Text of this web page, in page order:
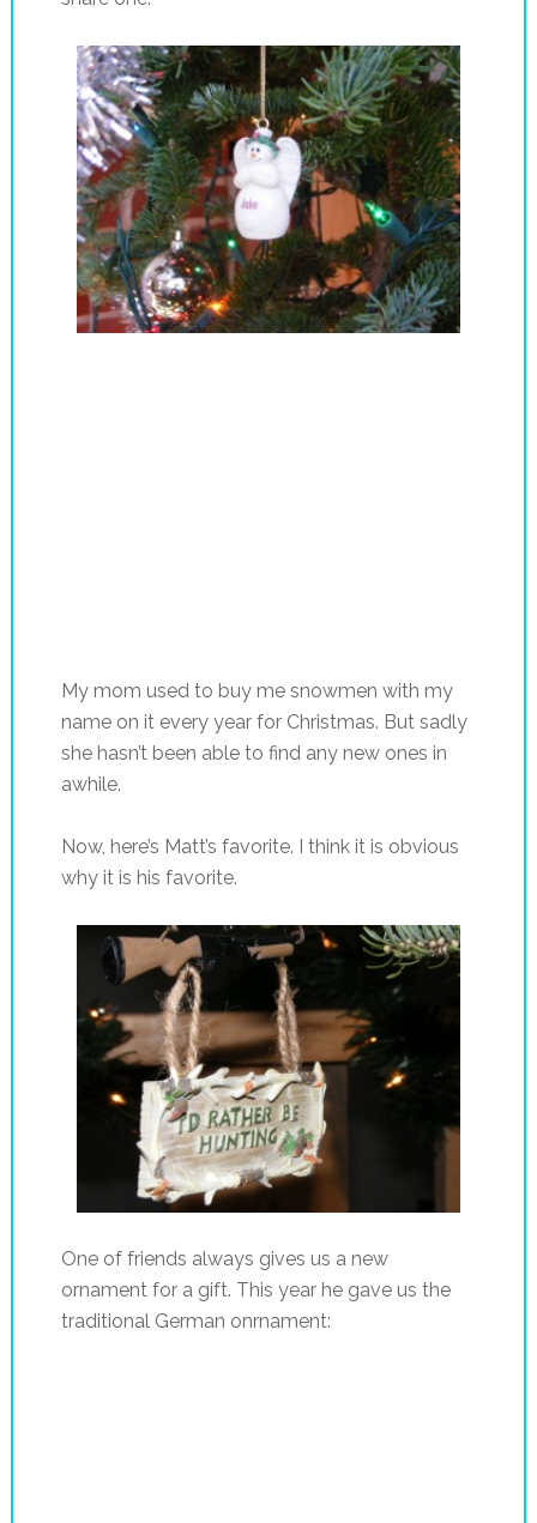
My mom used to buy me snowmen with my
name on it every year for Christmas. But sadly
she hasn’t been able to find any new ones in
awhile.
Now, here’s Matt’s favorite. I think it is obvious
why it is his favorite.
One of friends always gives us a new
ornament for a gift. This year he gave us the
traditional German onrnament: